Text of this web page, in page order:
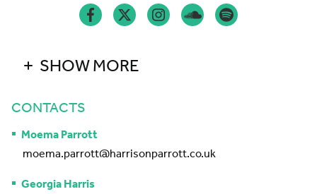
SHOW MORE
CONTACTS
Moema Parrott
moema.parrott@harrisonparrott.co.uk
Georgia Harris